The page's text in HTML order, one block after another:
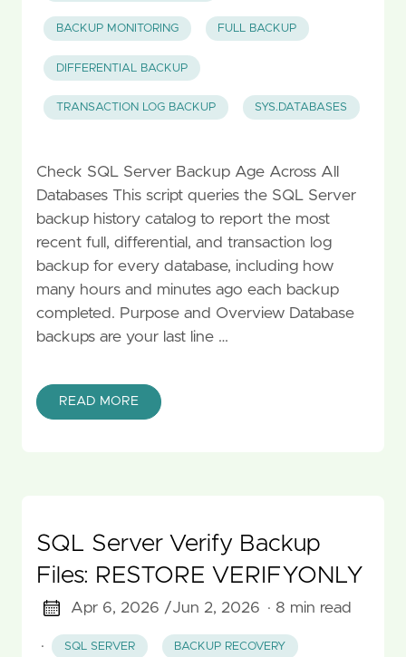
BACKUP MONITORING FULL BACKUP
DIFFERENTIAL BACKUP
TRANSACTION LOG BACKUP SYS.DATABASES
Check SQL Server Backup Age Across All
Databases This script queries the SQL Server
backup history catalog to report the most
recent full, differential, and transaction log
backup for every database, including how
many hours and minutes ago each backup
completed. Purpose and Overview Database
backups are your last line …
READ MORE
SQL Server Verify Backup
Files: RESTORE VERIFYONLY
Apr 6, 2026 /Jun 2, 2026 · 8 min read
· SQL SERVER BACKUP RECOVERY